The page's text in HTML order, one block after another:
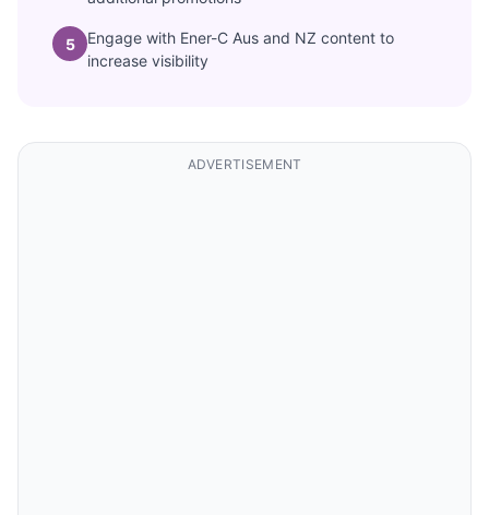
5
Engage with Ener-C Aus and NZ content to
increase visibility
ADVERTISEMENT